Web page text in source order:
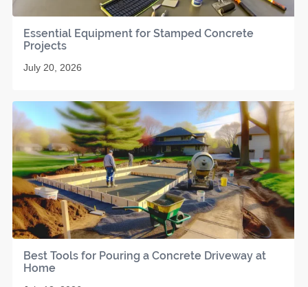
Essential Equipment for Stamped Concrete
Projects
July 20, 2026
Best Tools for Pouring a Concrete Driveway at
Home